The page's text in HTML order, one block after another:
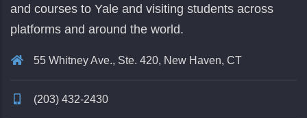
and courses to Yale and visiting students across
platforms and around the world.
55 Whitney Ave., Ste. 420, New Haven, CT
(203) 432-2430